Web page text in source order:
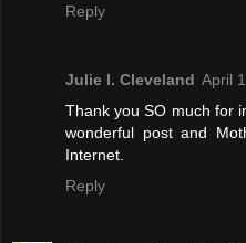
Reply
Julie l. Cleveland April
Thank you SO much for
wonderful post and
Internet.
Reply